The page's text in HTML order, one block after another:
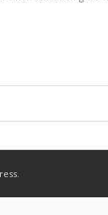
Needs
It
.